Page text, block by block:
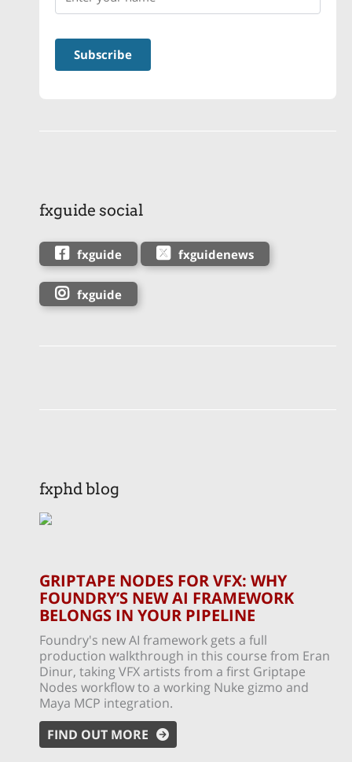
fxguide social
fxguide fxguidenews
fxguide
fxphd blog
GRIPTAPE NODES FOR VFX: WHY
FOUNDRY’S NEW AI FRAMEWORK
BELONGS IN YOUR PIPELINE
Foundry's new AI framework gets a full
production walkthrough in this course from Eran
Dinur, taking VFX artists from a first Griptape
Nodes workflow to a working Nuke gizmo and
Maya MCP integration.
FIND OUT MORE